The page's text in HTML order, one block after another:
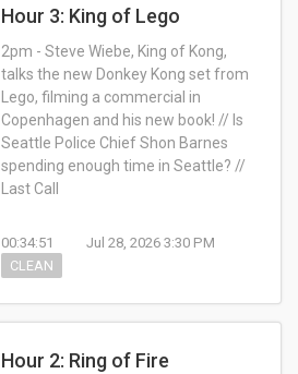
Hour 3: King of Lego
2pm - Steve Wiebe, King of Kong,
talks the new Donkey Kong set from
Lego, filming a commercial in
Copenhagen and his new book! // Is
Seattle Police Chief Shon Barnes
spending enough time in Seattle? //
Last Call
00:34:51
Jul 28, 2026 3:30 PM
CLEAN
Hour 2: Ring of Fire